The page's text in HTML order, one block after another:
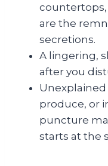
are the
secretions.
A lingering,
after you
produce, or
puncture
starts at the